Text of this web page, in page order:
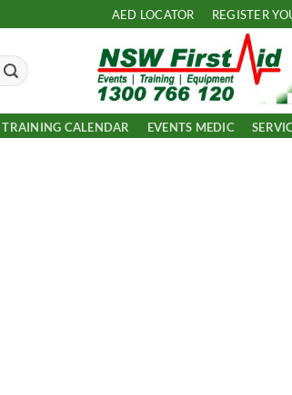
AED LOCATOR REGISTER
TRAINING CALENDAR EVENTS MEDIC